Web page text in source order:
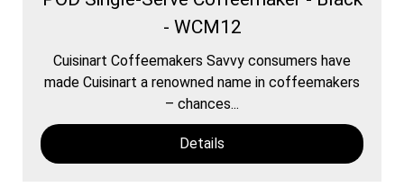
- WCM12
Cuisinart Coffeemakers Savvy consumers have
made Cuisinart a renowned name in coffeemakers
– chances...
Details